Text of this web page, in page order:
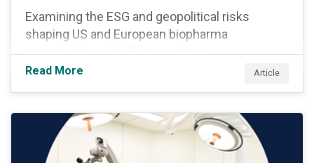
Examining the ESG and geopolitical risks
shaping US and European biopharma
partnerships with Chinese firms.
Read More Article